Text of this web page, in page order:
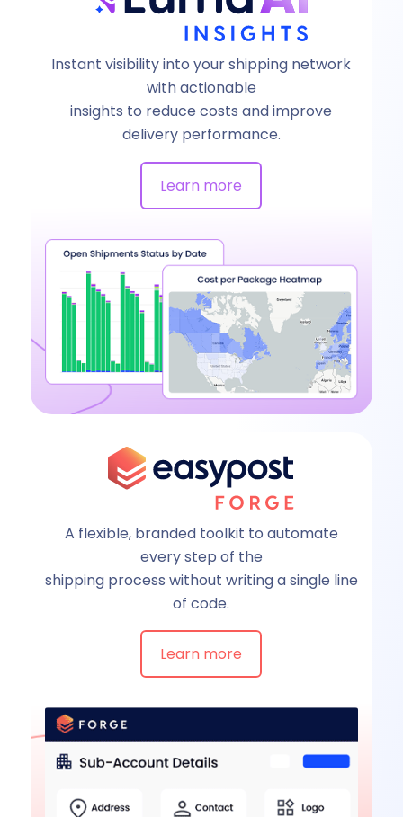
Instant visibility into your shipping network
with actionable
insights to reduce costs and improve
delivery performance.
Learn more
A flexible, branded toolkit to automate
every step of the
shipping process without writing a single line
of code.
Learn more